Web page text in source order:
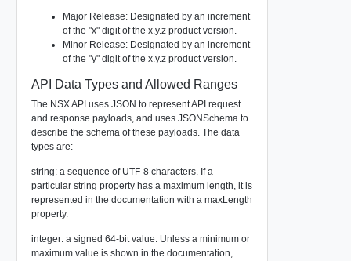
Major Release: Designated by an increment
of the "x" digit of the x.y.z product version.
Minor Release: Designated by an increment
of the "y" digit of the x.y.z product version.
API Data Types and Allowed Ranges
The NSX API uses JSON to represent API request
and response payloads, and uses JSONSchema to
describe the schema of these payloads. The data
types are:
string: a sequence of UTF-8 characters. If a
particular string property has a maximum length, it is
represented in the documentation with a maxLength
property.
integer: a signed 64-bit value. Unless a minimum or
maximum value is shown in the documentation,